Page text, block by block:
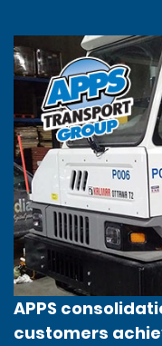
APPS
customers